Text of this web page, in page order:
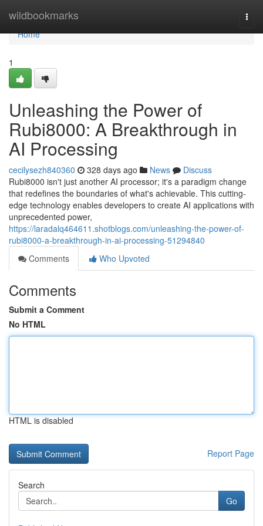
wildbookmarks
Home
Home
1
Unleashing the Power of
Rubi8000: A Breakthrough in
AI Processing
cecilysezh840360 328 days ago News
Discuss
Rubi8000 isn't just another AI processor; it's a paradigm change
that redefines the boundaries of what's achievable. This cutting-
edge technology enables developers to create AI applications with
unprecedented power,
https://laradalq464611.shotblogs.com/unleashing-the-power-of-
rubi8000-a-breakthrough-in-ai-processing-51294840
Comments
Who Upvoted
Comments
Submit a Comment
No HTML
HTML is disabled
Report Page
Search
Go